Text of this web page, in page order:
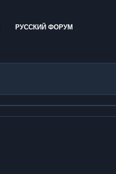
РУССКИЙ ФОРУМ